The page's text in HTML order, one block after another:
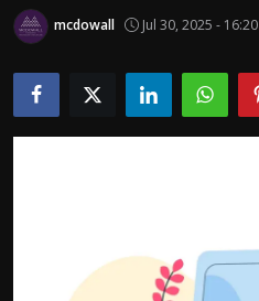
About us
Contact us
Bussiness
mcdowall Jul 30, 2025 - 16:20